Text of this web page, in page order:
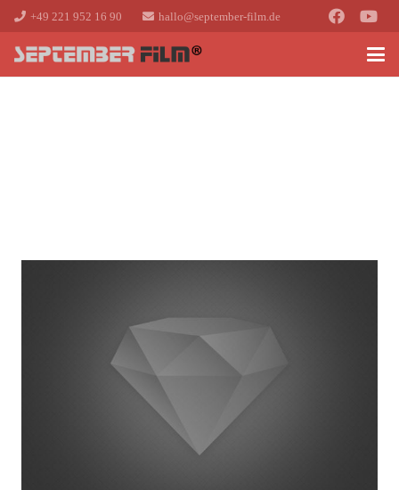
+49 221 952 16 90 hallo@september-film.de